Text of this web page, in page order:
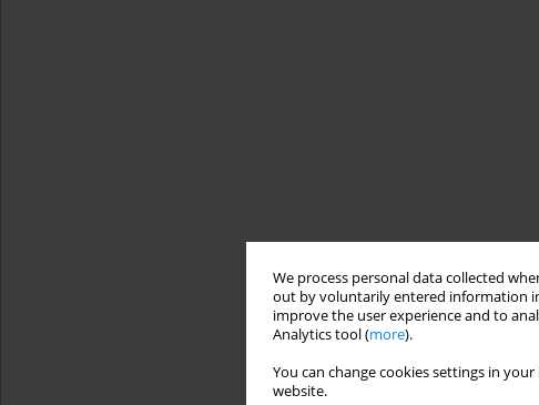
We process personal data collected
out by voluntarily entered information
improve the user experience and to
Analytics tool (more).
You can change cookies settings in
website.